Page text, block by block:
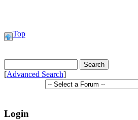
Top
[Advanced Search]
Login